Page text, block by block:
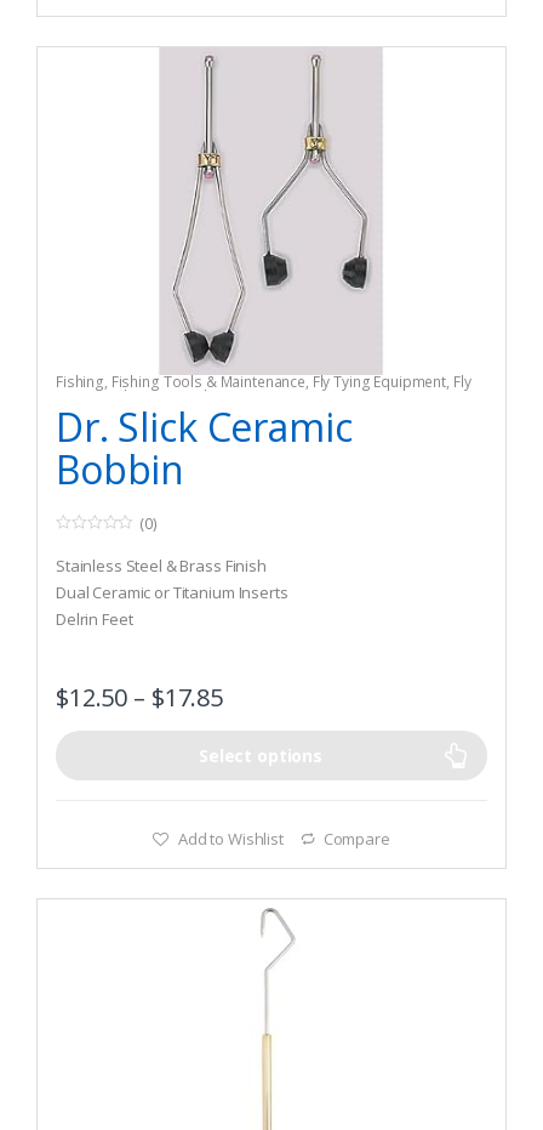
Fishing, Fishing Tools & Maintenance,Fly Tying Equipment, Fly
Tying Tools & Materials
Dr. Slick Ceramic
Bobbin
o
u
t
o
f
(0)
Stainless Steel & Brass Finish
Dual Ceramic or Titanium Inserts
Delrin Feet
$12.50 – $17.85
Select options
Add to Wishlist Compare